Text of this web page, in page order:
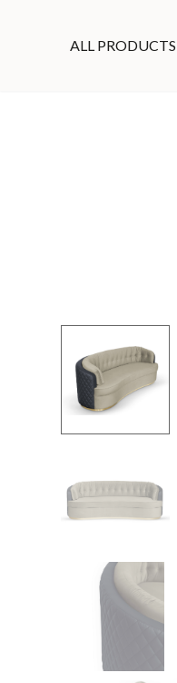
ALL PRODUCTS